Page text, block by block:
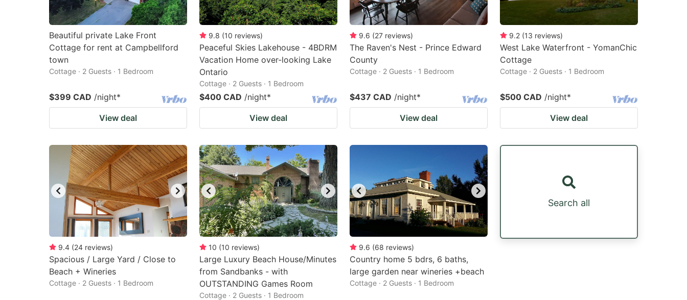
Beautiful private Lake Front
Cottage for rent at Campbellford
town
Cottage · 2 Guests · 1 Bedroom
$399 CAD /night*
View deal
9.8 (10 reviews)
Peaceful Skies Lakehouse - 4BDRM
Vacation Home over-looking Lake
Ontario
Cottage · 2 Guests · 1 Bedroom
$400 CAD /night*
View deal
9.6 (27 reviews)
The Raven's Nest - Prince Edward
County
Cottage · 2 Guests · 1 Bedroom
$437 CAD /night*
View deal
9.2 (13 reviews)
West Lake Waterfront - YomanChic
Cottage
Cottage · 2 Guests · 1 Bedroom
$500 CAD /night*
View deal
9.4 (24 reviews)
Spacious / Large Yard / Close to
Beach + Wineries
Cottage · 2 Guests · 1 Bedroom
10 (10 reviews)
Large Luxury Beach House/Minutes
from Sandbanks - with
OUTSTANDING Games Room
Cottage · 2 Guests · 1 Bedroom
9.6 (68 reviews)
Country home 5 bdrs, 6 baths,
large garden near wineries +beach
Cottage · 2 Guests · 1 Bedroom
Search all